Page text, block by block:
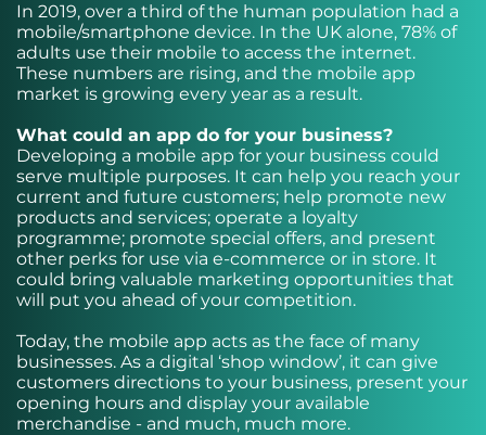
In 2019, over a third of the human population had a
mobile/smartphone device. In the UK alone, 78% of
adults use their mobile to access the internet.
These numbers are rising, and the mobile app
market is growing every year as a result.
What could an app do for your business?
Developing a mobile app for your business could
serve multiple purposes. It can help you reach your
current and future customers; help promote new
products and services; operate a loyalty
programme; promote special offers, and present
other perks for use via e-commerce or in store. It
could bring valuable marketing opportunities that
will put you ahead of your competition.
Today, the mobile app acts as the face of many
businesses. As a digital ‘shop window’, it can give
customers directions to your business, present your
opening hours and display your available
merchandise - and much, much more.